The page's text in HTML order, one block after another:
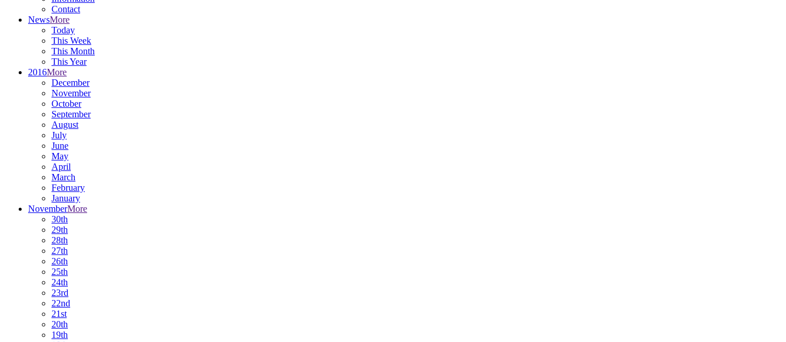
Contact
NewsMore
Today
This Week
This Month
This Year
2016More
December
November
October
September
August
July
June
May
April
March
February
January
NovemberMore
30th
29th
28th
27th
26th
25th
24th
23rd
22nd
21st
20th
19th